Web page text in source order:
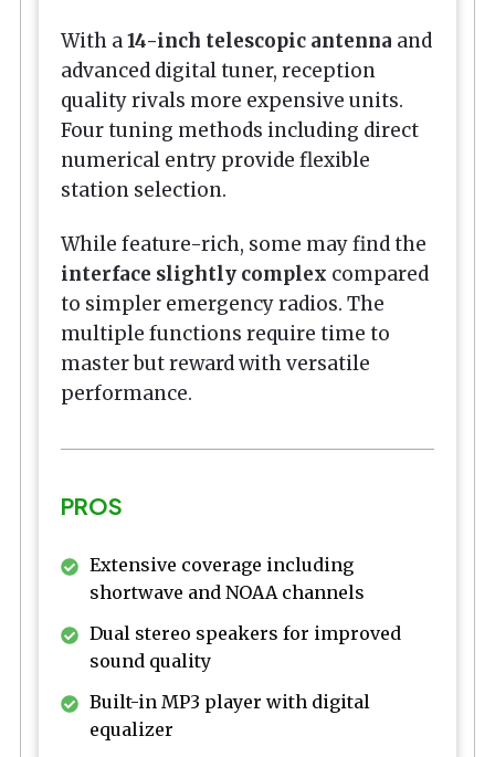
With a14-inch telescopic antenna and
advanced digital tuner, reception
quality rivals more expensive units.
Four tuning methods including direct
numerical entry provide flexible
station selection.
While feature-rich, some may find the
interface slightly complex compared
to simpler emergency radios. The
multiple functions require time to
master but reward with versatile
performance.
PROS
Extensive coverage including
shortwave and NOAA channels
Dual stereo speakers for improved
sound quality
Built-in MP3 player with digital
equalizer